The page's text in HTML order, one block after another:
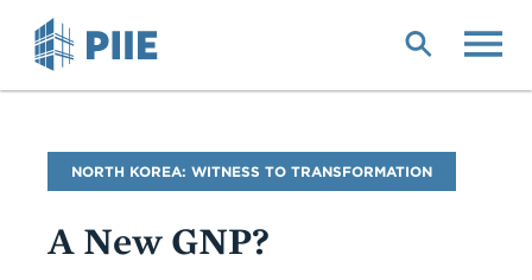
Blog
Name
NORTH KOREA: WITNESS TO TRANSFORMATION
A New GNP?